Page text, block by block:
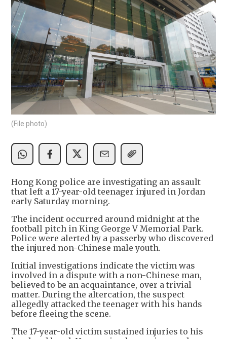
(File photo)
Hong Kong police are investigating an assault
that left a 17-year-old teenager injured in Jordan
early Saturday morning.
The incident occurred around midnight at the
football pitch in King George V Memorial Park.
Police were alerted by a passerby who discovered
the injured non-Chinese male youth.
Initial investigations indicate the victim was
involved in a dispute with a non-Chinese man,
believed to be an acquaintance, over a trivial
matter. During the altercation, the suspect
allegedly attacked the teenager with his hands
before fleeing the scene.
The 17-year-old victim sustained injuries to his